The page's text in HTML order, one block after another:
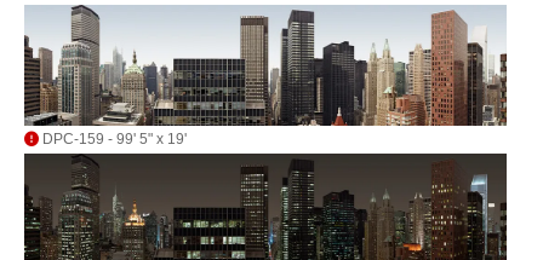
DPC-159 - 99' 5" x 19'